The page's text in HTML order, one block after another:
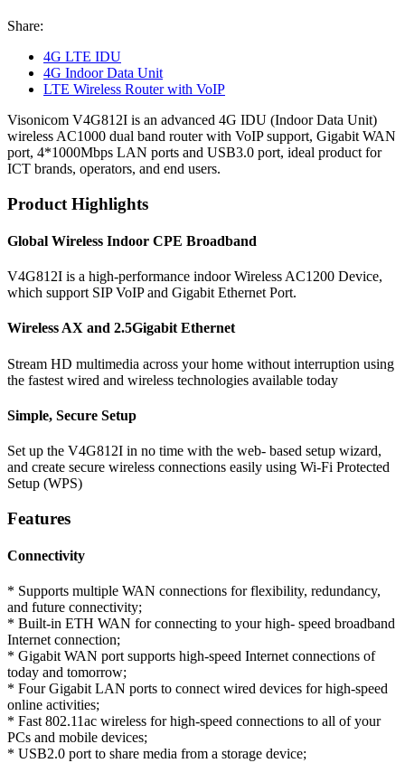
Share:
4G LTE IDU
4G Indoor Data Unit
LTE Wireless Router with VoIP
Visonicom V4G812I is an advanced 4G IDU (Indoor Data Unit)
wireless AC1000 dual band router with VoIP support, Gigabit WAN
port, 4*1000Mbps LAN ports and USB3.0 port, ideal product for
ICT brands, operators, and end users.
Product Highlights
Global Wireless Indoor CPE Broadband
V4G812I is a high-performance indoor Wireless AC1200 Device,
which support SIP VoIP and Gigabit Ethernet Port.
Wireless AX and 2.5Gigabit Ethernet
Stream HD multimedia across your home without interruption using
the fastest wired and wireless technologies available today
Simple, Secure Setup
Set up the V4G812I in no time with the web- based setup wizard,
and create secure wireless connections easily using Wi-Fi Protected
Setup (WPS)
Features
Connectivity
* Supports multiple WAN connections for flexibility, redundancy,
and future connectivity;
* Built-in ETH WAN for connecting to your high- speed broadband
Internet connection;
* Gigabit WAN port supports high-speed Internet connections of
today and tomorrow;
* Four Gigabit LAN ports to connect wired devices for high-speed
online activities;
* Fast 802.11ac wireless for high-speed connections to all of your
PCs and mobile devices;
* USB2.0 port to share media from a storage device;